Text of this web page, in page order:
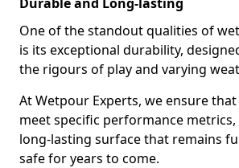
One of the standout qualities of
is its exceptional durability,
the rigours of play and varying
At Wetpour Experts, we ensure
meet specific performance
long-lasting surface that remains
safe for years to come.